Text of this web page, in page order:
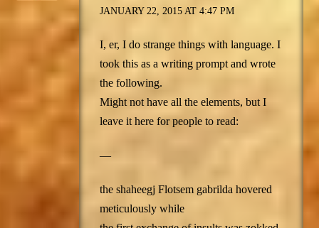
JANUARY 22, 2015 AT 4:47 PM
I, er, I do strange things with language. I
took this as a writing prompt and wrote
the following.
Might not have all the elements, but I
leave it here for people to read:
—
the shaheegj Flotsem gabrilda hovered
meticulously while